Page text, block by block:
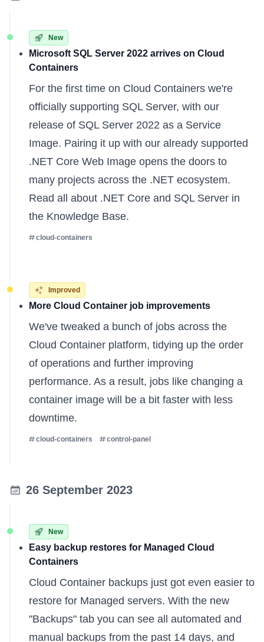
New
Microsoft SQL Server 2022 arrives on Cloud
Containers
For the first time on Cloud Containers we're
officially supporting SQL Server, with our
release of SQL Server 2022 as a Service
Image. Pairing it up with our already supported
.NET Core Web Image opens the doors to
many projects across the .NET ecosystem.
Read all about .NET Core and SQL Server in
the Knowledge Base.
cloud-containers
Improved
More Cloud Container job improvements
We've tweaked a bunch of jobs across the
Cloud Container platform, tidying up the order
of operations and further improving
performance. As a result, jobs like changing a
container image will be a bit faster with less
downtime.
cloud-containers control-panel
26 September 2023
New
Easy backup restores for Managed Cloud
Containers
Cloud Container backups just got even easier to
restore for Managed servers. With the new
"Backups" tab you can see all automated and
manual backups from the past 14 days, and